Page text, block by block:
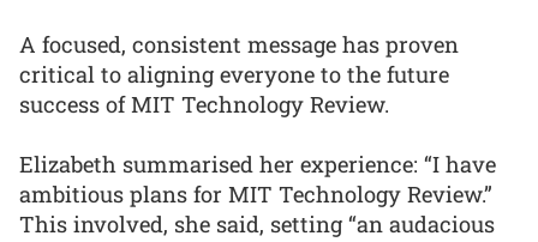
A focused, consistent message has proven
critical to aligning everyone to the future
success of MIT Technology Review.
Elizabeth summarised her experience: “I have
ambitious plans for MIT Technology Review.”
This involved, she said, setting “an audacious